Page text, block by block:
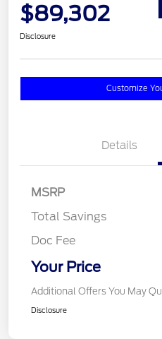
$89,302
Disclosure
Customize
Details
MSRP
Total Savings
Doc Fee
Your Price
Additional Offers You May
Disclosure